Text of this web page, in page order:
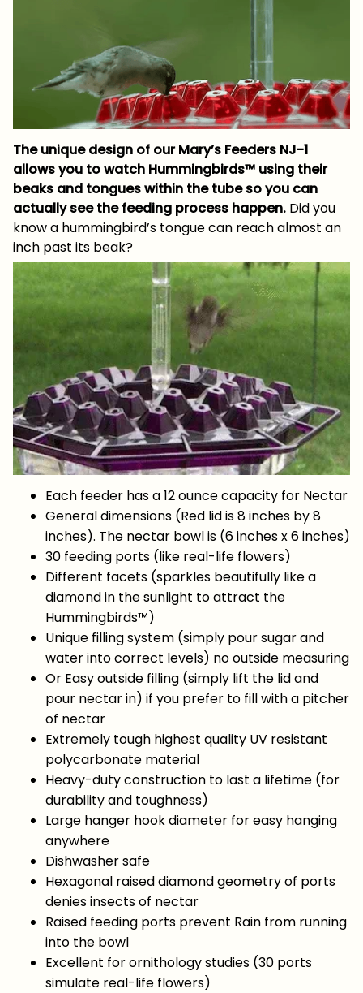
The unique design of our Mary’s Feeders NJ-1
allows you to watch Hummingbirds™ using their
beaks and tongues within the tube so you can
actually see the feeding process happen. Did you
know a hummingbird’s tongue can reach almost an
inch past its beak?
Each feeder has a 12 ounce capacity for Nectar
General dimensions (Red lid is 8 inches by 8
inches). The nectar bowl is (6 inches x 6 inches)
30 feeding ports (like real-life flowers)
Different facets (sparkles beautifully like a
diamond in the sunlight to attract the
Hummingbirds™)
Unique filling system (simply pour sugar and
water into correct levels) no outside measuring
Or Easy outside filling (simply lift the lid and
pour nectar in) if you prefer to fill with a pitcher
of nectar
Extremely tough highest quality UV resistant
polycarbonate material
Heavy-duty construction to last a lifetime (for
durability and toughness)
Large hanger hook diameter for easy hanging
anywhere
Dishwasher safe
Hexagonal raised diamond geometry of ports
denies insects of nectar
Raised feeding ports prevent Rain from running
into the bowl
Excellent for ornithology studies (30 ports
simulate real-life flowers)